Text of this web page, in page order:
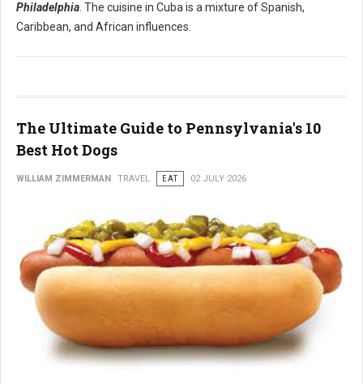
Philadelphia . The cuisine in Cuba is a mixture of Spanish,
Caribbean, and African influences.
The Ultimate Guide to Pennsylvania's 10
Best Hot Dogs
WILLIAM ZIMMERMAN TRAVEL EAT 02 JULY 2026